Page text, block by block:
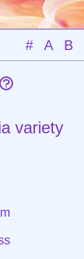
# A B
variety